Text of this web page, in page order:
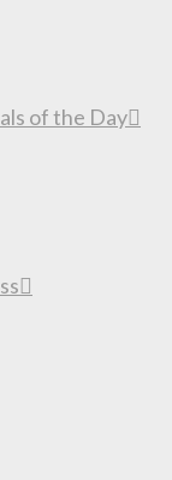
of the Day